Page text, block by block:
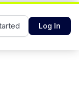
Log In